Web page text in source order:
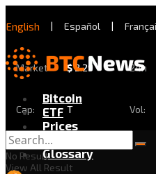
English | Español |
Market
Cap:
$2.29
T
24h
Vol:
Bitcoin
ETF
Prices
Exchanges
Glossary
No Result
View All Result